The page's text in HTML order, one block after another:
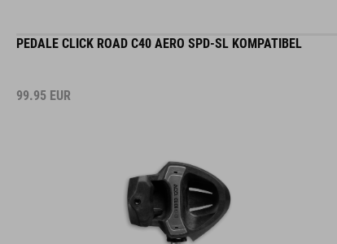
PEDALE CLICK ROAD C40 AERO SPD-SL KOMPATIBEL
99.95 EUR